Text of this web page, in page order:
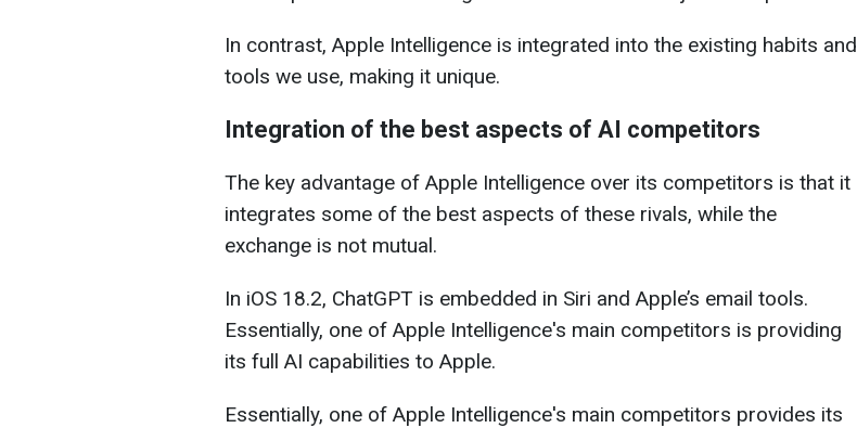
In contrast, Apple Intelligence is integrated into the existing habits and
tools we use, making it unique.
Integration of the best aspects of AI competitors
The key advantage of Apple Intelligence over its competitors is that it
integrates some of the best aspects of these rivals, while the
exchange is not mutual.
In iOS 18.2, ChatGPT is embedded in Siri and Apple’s email tools.
Essentially, one of Apple Intelligence's main competitors is providing
its full AI capabilities to Apple.
Essentially, one of Apple Intelligence's main competitors provides its